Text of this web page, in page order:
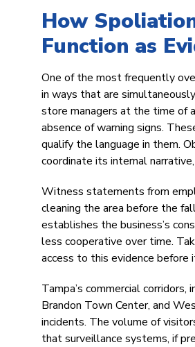
How
Function as
One of the most frequently
in ways that are
store managers at the time of
absence of warning signs.
qualify the language in them.
coordinate its internal
Witness statements from
cleaning the area before the
establishes the business’s
less cooperative over time.
access to this evidence before
Tampa’s commercial
Brandon Town Center, and
incidents. The volume of
that surveillance systems, if